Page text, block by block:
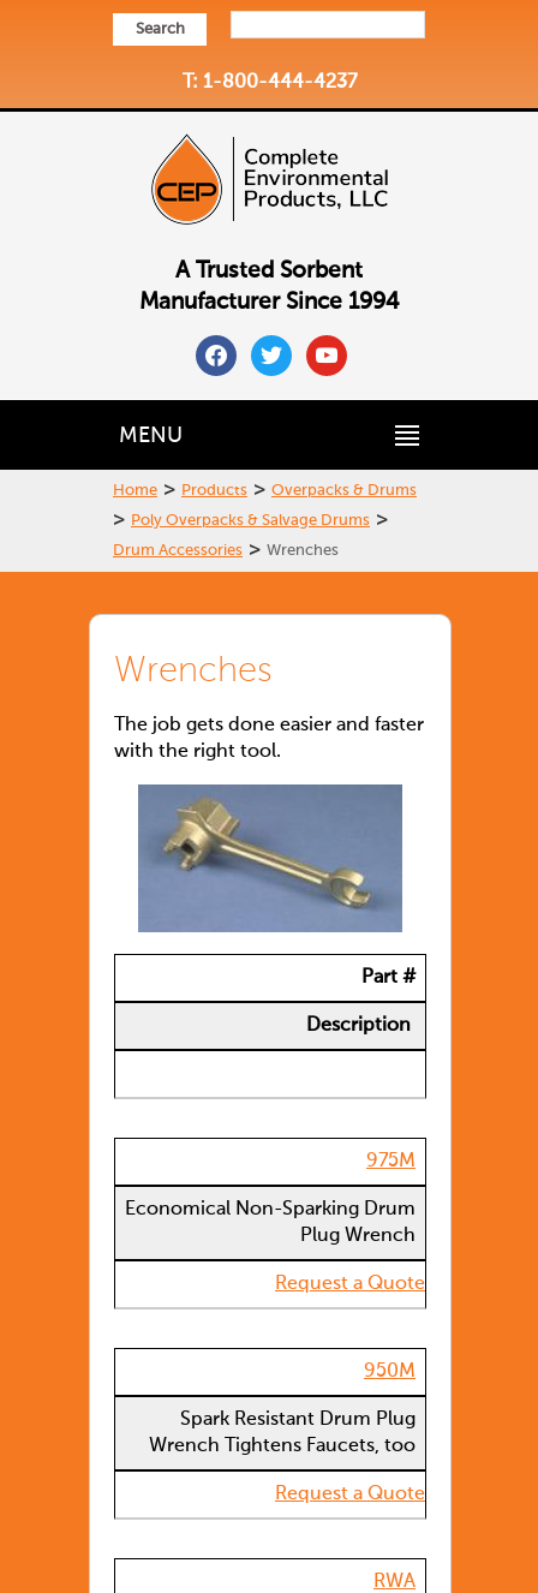
Search
T: 1-800-444-4237
A Trusted Sorbent
Manufacturer Since 1994
facebooktwitteryoutube
MENU
Home > Products > Overpacks & Drums
> Poly Overpacks & Salvage Drums >
Drum Accessories > Wrenches
Wrenches
The job gets done easier and faster
with the right tool.
Part #
Description
975M
Economical Non-Sparking Drum
Plug Wrench
Request a Quote
950M
Spark Resistant Drum Plug
Wrench Tightens Faucets, too
Request a Quote
RWA